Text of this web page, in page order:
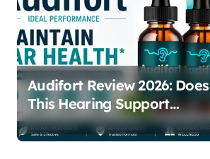
Audifort Review 2026: Does
This Hearing Support
Supplement Really Work?